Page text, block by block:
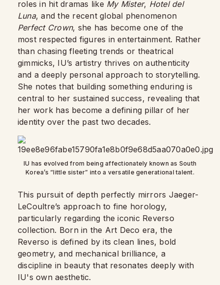
roles in hit dramas like My Mister, Hotel del
Luna, and the recent global phenomenon
Perfect Crown, she has become one of the
most respected figures in entertainment. Rather
than chasing fleeting trends or theatrical
gimmicks, IU’s artistry thrives on authenticity
and a deeply personal approach to storytelling.
She notes that building something enduring is
central to her sustained success, revealing that
her work has become a defining pillar of her
identity over the past two decades.
IU has evolved from being affectionately known as South
Korea’s “little sister” into a versatile generational talent.
This pursuit of depth perfectly mirrors Jaeger-
LeCoultre’s approach to fine horology,
particularly regarding the iconic Reverso
collection. Born in the Art Deco era, the
Reverso is defined by its clean lines, bold
geometry, and mechanical brilliance, a
discipline in beauty that resonates deeply with
IU's own aesthetic.